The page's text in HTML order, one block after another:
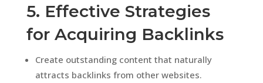
5. Effective Strategies
for Acquiring Backlinks
Create outstanding content that naturally
attracts backlinks from other websites.